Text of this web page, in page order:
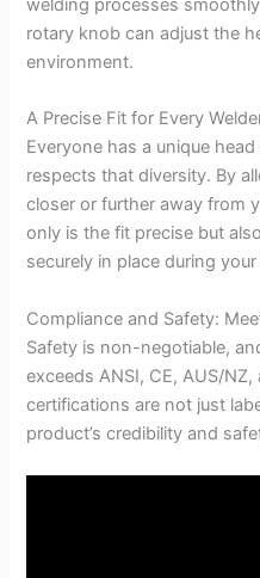
welding processes
rotary knob can adjust the
environment.
A Precise Fit for Every
Everyone has a unique
respects that diversity. By
closer or further away from
only is the fit precise but
securely in place during
Compliance and Safety:
Safety is non-negotiable,
exceeds ANSI, CE, AUS/
certifications are not just
product’s credibility and